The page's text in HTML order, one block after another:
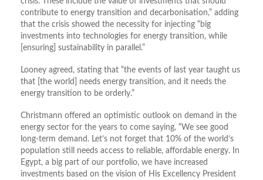
contribute to energy transition and decarbonisation,” adding
that the crisis showed the necessity for injecting “big
investments into technologies for energy transition, while
[ensuring] sustainability in parallel.”
Looney agreed, stating that “the events of last year taught us
that [the world] needs energy transition, and it needs the
energy transition to be orderly.”
Christmann offered an optimistic outlook on demand in the
energy sector for the years to come saying, “We see good
long-term demand. Let’s not forget that 10% of the world’s
population still needs access to reliable, affordable energy. In
Egypt, a big part of our portfolio, we have increased
investments based on the vision of His Excellency President